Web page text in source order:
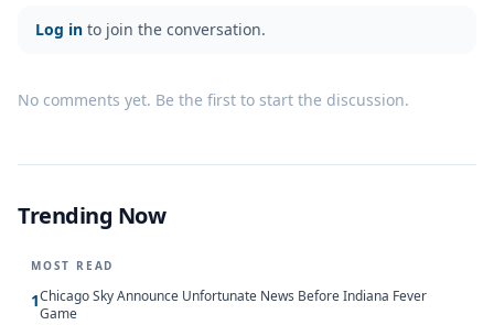
Log in to join the conversation.
No comments yet. Be the first to start the discussion.
Trending Now
MOST READ
1Chicago Sky Announce Unfortunate News Before Indiana Fever
Game